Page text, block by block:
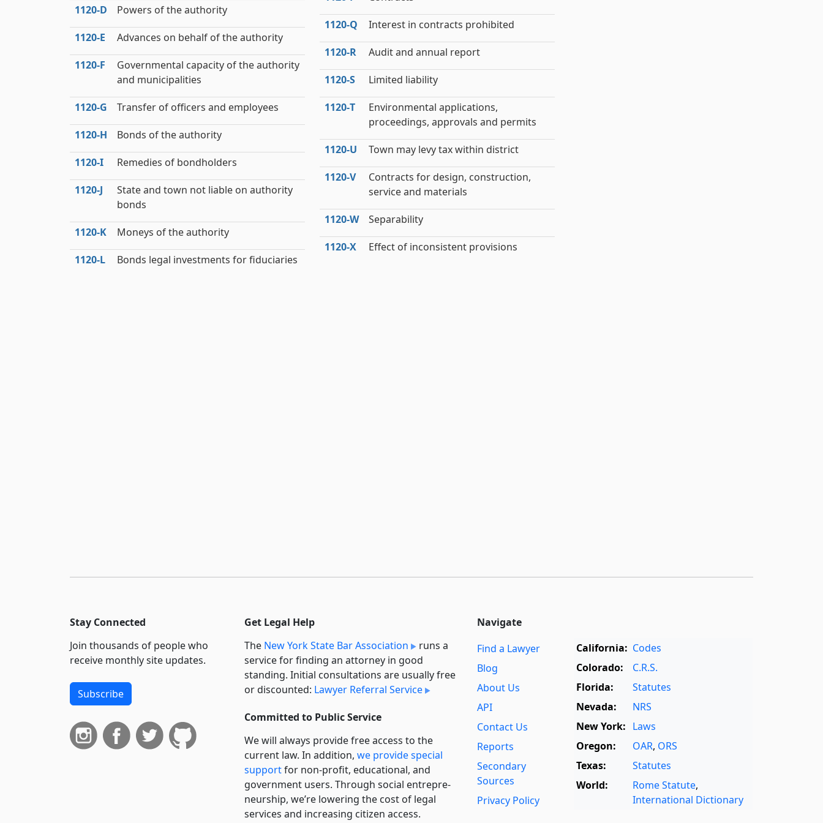
1120‑D Powers of the authority
1120‑E Advances on behalf of the authority
1120‑F
Governmental capacity of the authority
and municipalities
1120‑G Transfer of officers and employees
1120‑H Bonds of the authority
1120‑I Remedies of bondholders
1120‑J
State and town not liable on authority
bonds
1120‑K Moneys of the authority
1120‑L Bonds legal investments for fiduciaries
1120‑Q Interest in contracts prohibited
1120‑R Audit and annual report
1120‑S Limited liability
1120‑T
Environmental applications,
proceedings, approvals and permits
1120‑U Town may levy tax within district
1120‑V
Contracts for design, construction,
service and materials
1120‑W Separability
1120‑X Effect of inconsistent provisions
Stay Connected
Join thousands of people who
receive monthly site updates.
Subscribe
Get Legal Help
The New York State Bar Association
runs a
service for finding an attorney in good
standing. Initial consultations are usually free
or discounted: Lawyer Referral Service
Committed to Public Service
We will always provide free access to the
current law. In addition, we provide special
supportfor non-profit, educational, and
government users. Through social entre­pre­
neurship, we’re lowering the cost of legal
services and increasing citizen access.
Navigate
Find a Lawyer
Blog
About Us
API
Contact Us
Reports
Secondary
Sources
Privacy Policy
California: Codes
Colorado:
C.R.S.
Florida:
Statutes
Nevada:
NRS
New York: Laws
Oregon:
OAR, ORS
Texas:
Statutes
World:
Rome Statute,
International Dictionary